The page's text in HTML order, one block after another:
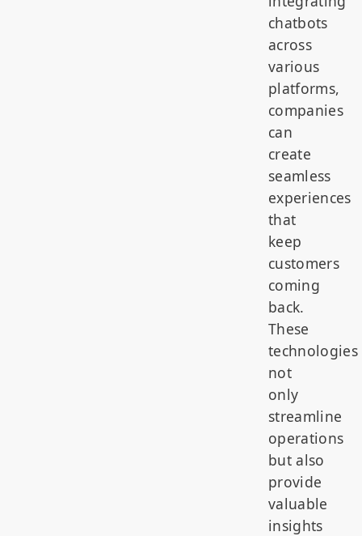
chatbots
across
various
platforms,
companies
can
create
seamless
experiences
that
keep
customers
coming
back.
These
technologies
not
only
streamline
operations
but also
provide
valuable
insights